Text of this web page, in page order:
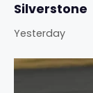
Silverstone
Yesterday